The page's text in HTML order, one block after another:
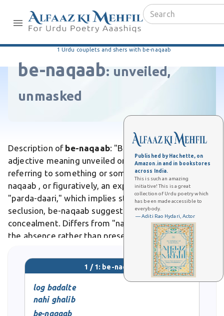
Published by Hachette, on
Amazon.in and in bookstores
across India.
This is such an amazing
initiative! This is a great
collection of Urdu poetry which
has been made accessible to
everybody.
— Aditi Rao Hydari, Actor
1 Urdu couplets and shers with be-naqaab
be-naqaab: unveiled,
unmasked
Description of be-naqaab: "Be-naqaab" is an Urdu
adjective meaning unveiled or without a veil,
referring to something or someone not covered by a
naqaab , or figuratively, an exposed secret. Unlike
"parda-daari," which implies strict veiling or
seclusion, be-naqaab suggests openness without
concealment. Differs from "naqaabi," as it denotes
the absence rather than presence of a veil. In poetry,
it evokes revelation, as in "tasavvur meñ bh? ab vo
be-naq?b aate nah?ñ," where
1 / 1: be-naqaab
log badalte
nahi ghalib
be-naqaab